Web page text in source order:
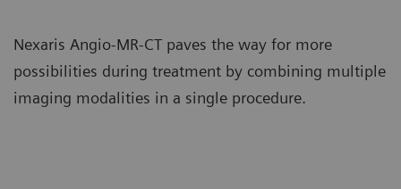
Nexaris Angio-MR-CT paves the way for more
possibilities during treatment by combining multiple
imaging modalities in a single procedure.